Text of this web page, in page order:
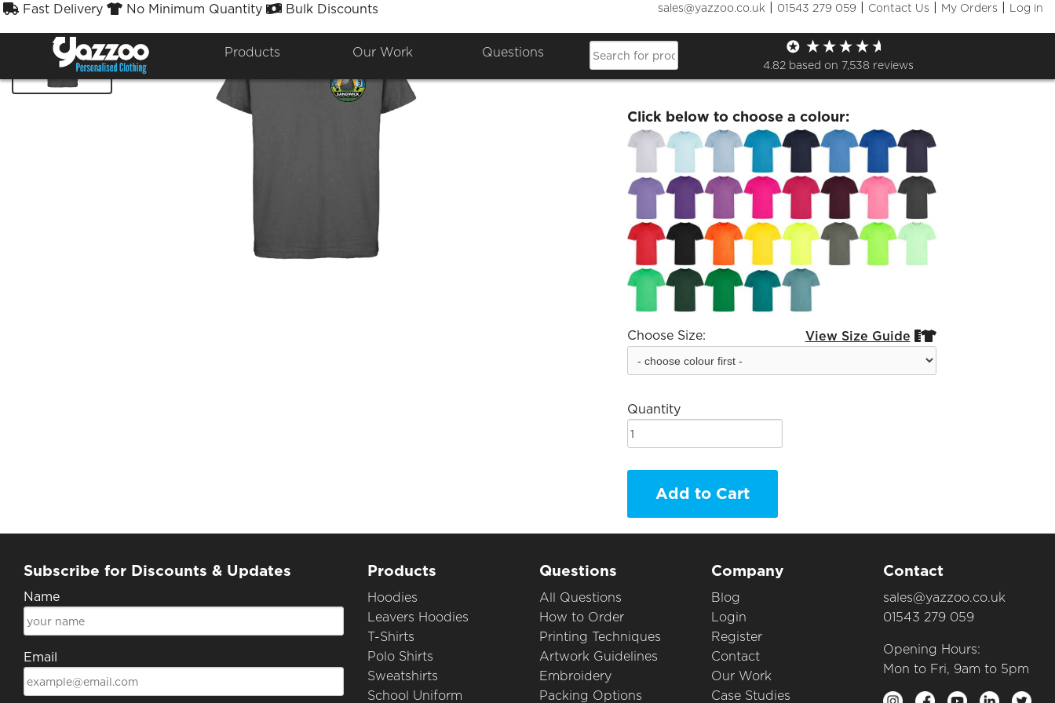
Fast Delivery No Minimum Quantity Bulk Discounts sales@yazzoo.co.uk | 01543 279 059 | Contact Us | My Orders | Log in
Products Our Work Questions
4.82 based on 7,538 reviews
SJHS Kids Sports T-Shirt
£9.12
Click below to choose a colour:
Choose Size: View Size Guide 
Quantity
Add to Cart
Subscribe for Discounts & Updates
Name
Email
Products
Hoodies
Leavers Hoodies
T-Shirts
Polo Shirts
Sweatshirts
School Uniform
Questions
All Questions
How to Order
Printing Techniques
Artwork Guidelines
Embroidery
Packing Options
Company
Blog
Login
Register
Contact
Our Work
Case Studies
Contact
sales@yazzoo.co.uk
01543 279 059
Opening Hours:
Mon to Fri, 9am to 5pm